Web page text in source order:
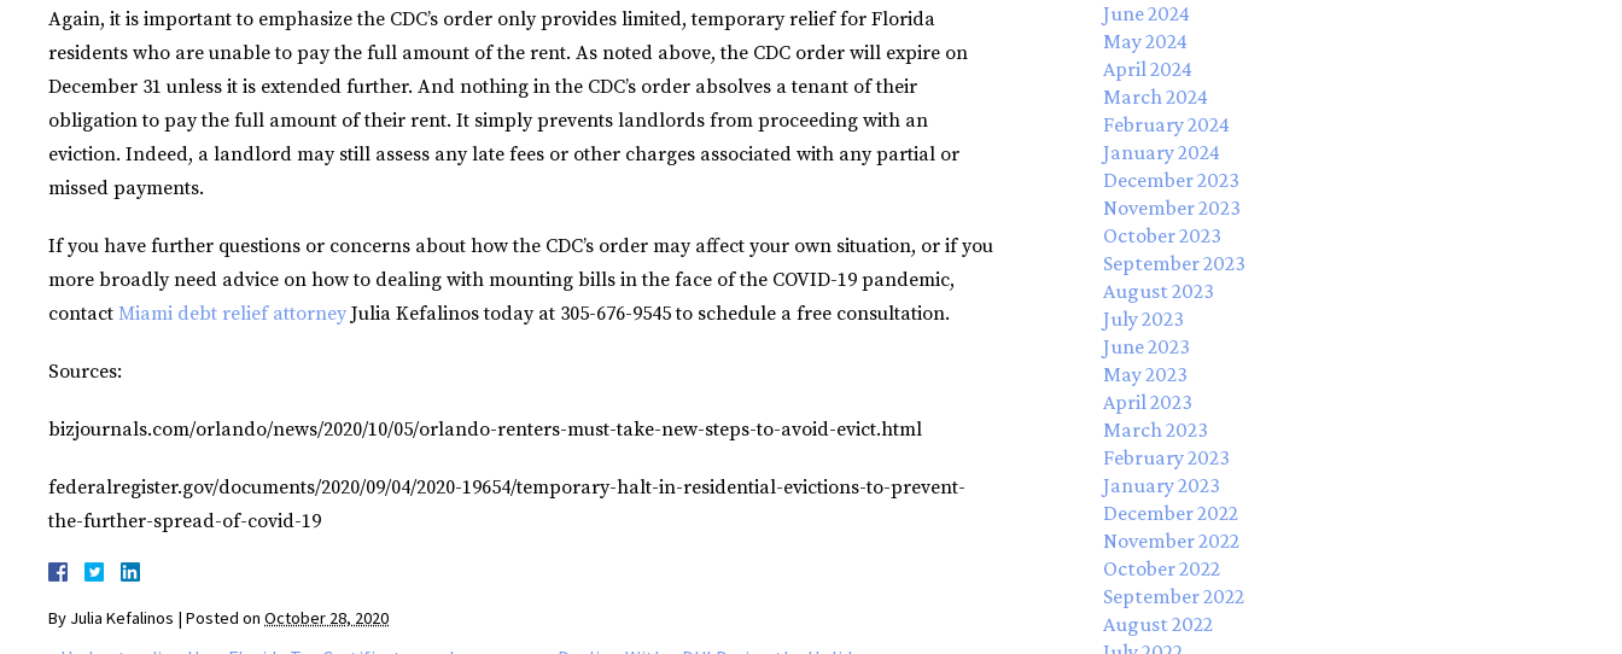
Again, it is important to emphasize the CDC’s order only provides limited, temporary relief for Florida
residents who are unable to pay the full amount of the rent. As noted above, the CDC order will expire on
December 31 unless it is extended further. And nothing in the CDC’s order absolves a tenant of their
obligation to pay the full amount of their rent. It simply prevents landlords from proceeding with an
eviction. Indeed, a landlord may still assess any late fees or other charges associated with any partial or
missed payments.
If you have further questions or concerns about how the CDC’s order may affect your own situation, or if you
more broadly need advice on how to dealing with mounting bills in the face of the COVID-19 pandemic,
contact Miami debt relief attorney Julia Kefalinos today at 305-676-9545 to schedule a free consultation.
Sources:
bizjournals.com/orlando/news/2020/10/05/orlando-renters-must-take-new-steps-to-avoid-evict.html
federalregister.gov/documents/2020/09/04/2020-19654/temporary-halt-in-residential-evictions-to-prevent-
the-further-spread-of-covid-19
By Julia Kefalinos | Posted on October 28, 2020
June 2024
May 2024
April 2024
March 2024
February 2024
January 2024
December 2023
November 2023
October 2023
September 2023
August 2023
July 2023
June 2023
May 2023
April 2023
March 2023
February 2023
January 2023
December 2022
November 2022
October 2022
September 2022
August 2022